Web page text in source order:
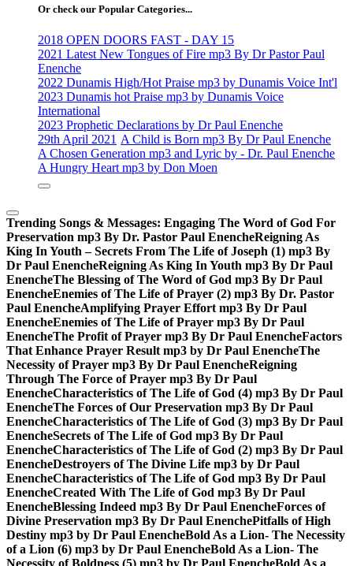
Or check our Popular Categories...
2018 OPEN DOORS FAST - DAY 15
2021 Latest New Tongues of Fire mp3 By Dr Pastor Paul
Enenche
2022 Dunamis High/Hot Praise mp3 by Dunamis Voice Int'l
2023 Dunamis hot Praise mp3 by Dunamis Voice
International
2023 Prophetic Declarations by Dr Paul Enenche
29th April 2021 A Child is Born mp3 By Dr Paul Enenche
A Chosen Generation mp3 and Lyric by - Dr. Paul Enenche
A Hungry Heart mp3 by Don Moen
Trending Songs & Messages: Engaging The Word of God For
Preservation mp3 By Dr. Pastor Paul EnencheReigning As
King In Youth – Secrets From The Life of Joseph (1) mp3 By
Dr Paul EnencheReigning As King In Youth mp3 By Dr Paul
EnencheThe Blessing of The Word of God mp3 By Dr Paul
EnencheEnemies of The Life of Prayer (2) mp3 By Dr. Pastor
Paul EnencheAmplifying Prayer Effort mp3 By Dr Paul
EnencheEnemies of The Life of Prayer mp3 By Dr Paul
EnencheThe Profit of Prayer mp3 By Dr Paul EnencheFactors
That Enhance Prayer Result mp3 by Dr Paul EnencheThe
Necessity of Prayer mp3 By Dr Paul EnencheReigning
Through The Force of Prayer mp3 By Dr Paul
EnencheCharacteristics of The Life of God (4) mp3 By Dr Paul
EnencheThe Forces of Our Preservation mp3 By Dr Paul
EnencheCharacteristics of The Life of God (3) mp3 By Dr Paul
EnencheSecrets of The Life of God mp3 By Dr Paul
EnencheCharacteristics of The Life of God (2) mp3 By Dr Paul
EnencheDestroyers of The Divine Life mp3 by Dr Paul
EnencheCharacteristics of The Life of God mp3 By Dr Paul
EnencheCreated With The Life of God mp3 By Dr Paul
EnencheBlessing Indeed mp3 By Dr Paul EnencheForces of
Divine Preservation mp3 By Dr Paul EnenchePitfalls of High
Destiny mp3 by Dr Paul EnencheBold As a Lion- The Necessity
of a Lion (6) mp3 by Dr Paul EnencheBold As a Lion- The